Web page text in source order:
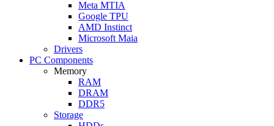
Meta MTIA
Google TPU
AMD Instinct
Microsoft Maia
Drivers
PC Components
Memory
RAM
DRAM
DDR5
Storage